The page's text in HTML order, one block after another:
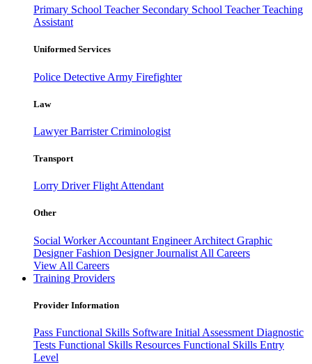
Primary School Teacher Secondary School TeacherTeaching
Assistant
Uniformed Services
Police Detective Army Firefighter
Law
LawyerBarristerCriminologist
Transport
Lorry DriverFlight Attendant
Other
Social WorkerAccountant EngineerArchitect Graphic
DesignerFashion DesignerJournalist All Careers
View All Careers
Training Providers
Provider Information
Pass Functional Skills Software Initial Assessment Diagnostic
Tests Functional Skills Resources Functional Skills Entry
Level